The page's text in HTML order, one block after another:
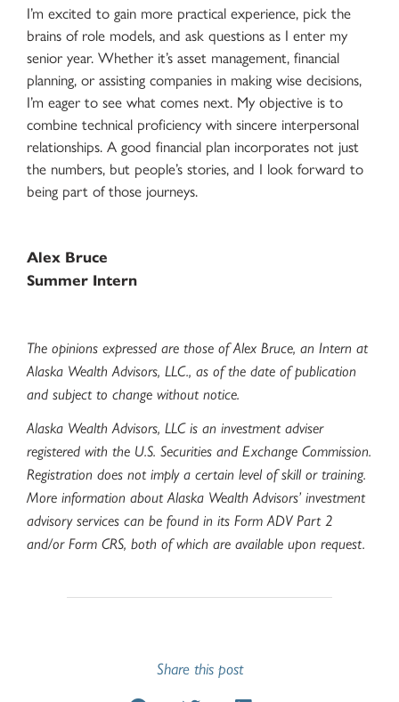
I’m excited to gain more practical experience, pick the
brains of role models, and ask questions as I enter my
senior year. Whether it’s asset management, financial
planning, or assisting companies in making wise decisions,
I’m eager to see what comes next. My objective is to
combine technical proficiency with sincere interpersonal
relationships. A good financial plan incorporates not just
the numbers, but people’s stories, and I look forward to
being part of those journeys.
Alex Bruce
Summer Intern
The opinions expressed are those of Alex Bruce, an Intern at
Alaska Wealth Advisors, LLC., as of the date of publication
and subject to change without notice.
Alaska Wealth Advisors, LLC is an investment adviser
registered with the U.S. Securities and Exchange Commission.
Registration does not imply a certain level of skill or training.
More information about Alaska Wealth Advisors’ investment
advisory services can be found in its Form ADV Part 2
and/or Form CRS, both of which are available upon request.
Share this post